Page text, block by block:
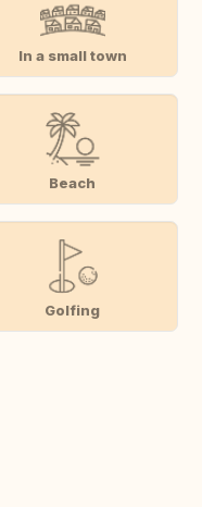
In a small town
Beach
Golfing